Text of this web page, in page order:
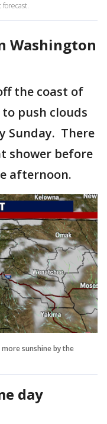
Washington
the coast of
push clouds
Sunday. There
shower before
afternoon.
sunshine by the
day